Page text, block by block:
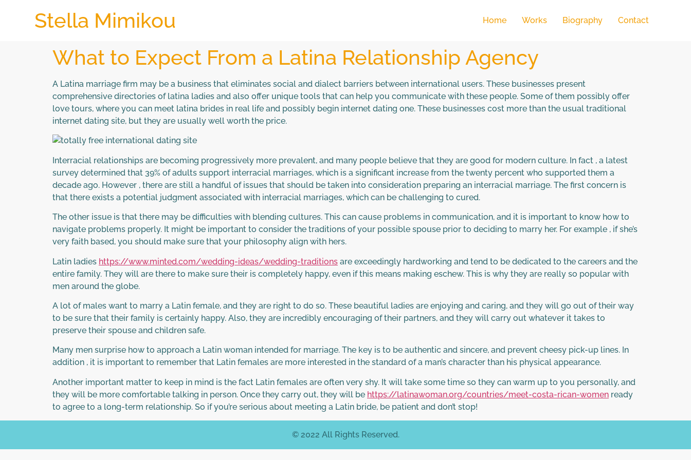
Stella Mimikou Home Works Biography Contact
What to Expect From a Latina Relationship Agency
A Latina marriage firm may be a business that eliminates social and dialect barriers between international users. These businesses present
comprehensive directories of latina ladies and also offer unique tools that can help you communicate with these people. Some of them possibly offer
love tours, where you can meet latina brides in real life and possibly begin internet dating one. These businesses cost more than the usual traditional
internet dating site, but they are usually well worth the price.
Interracial relationships are becoming progressively more prevalent, and many people believe that they are good for modern culture. In fact , a latest
survey determined that 39% of adults support interracial marriages, which is a significant increase from the twenty percent who supported them a
decade ago. However , there are still a handful of issues that should be taken into consideration preparing an interracial marriage. The first concern is
that there exists a potential judgment associated with interracial marriages, which can be challenging to cured.
The other issue is that there may be difficulties with blending cultures. This can cause problems in communication, and it is important to know how to
navigate problems properly. It might be important to consider the traditions of your possible spouse prior to deciding to marry her. For example , if she’s
very faith based, you should make sure that your philosophy align with hers.
Latin ladies https://www.minted.com/wedding-ideas/wedding-traditions are exceedingly hardworking and tend to be dedicated to the careers and the
entire family. They will are there to make sure their is completely happy, even if this means making eschew. This is why they are really so popular with
men around the globe.
A lot of males want to marry a Latin female, and they are right to do so. These beautiful ladies are enjoying and caring, and they will go out of their way
to be sure that their family is certainly happy. Also, they are incredibly encouraging of their partners, and they will carry out whatever it takes to
preserve their spouse and children safe.
Many men surprise how to approach a Latin woman intended for marriage. The key is to be authentic and sincere, and prevent cheesy pick-up lines. In
addition , it is important to remember that Latin females are more interested in the standard of a man’s character than his physical appearance.
Another important matter to keep in mind is the fact Latin females are often very shy. It will take some time so they can warm up to you personally, and
they will be more comfortable talking in person. Once they carry out, they will be https://latinawoman.org/countries/meet-costa-rican-women ready
to agree to a long-term relationship. So if you’re serious about meeting a Latin bride, be patient and don’t stop!
© 2022 All Rights Reserved.